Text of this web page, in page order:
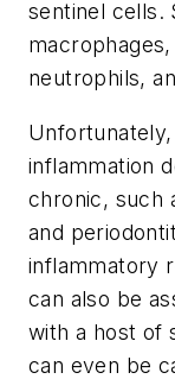
sentinel cells.
neutrophils,
inflammation
chronic, such
and
inflammatory
can also be
with a host of
can even be